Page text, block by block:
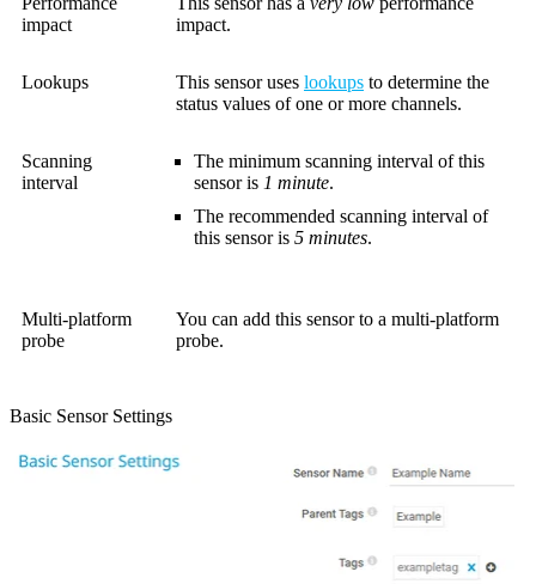
impact
impact.
Lookups This sensor uses lookups to determine the
status values of one or more channels.
Scanning
interval
The minimum scanning interval of this
sensor is 1 minute.
The recommended scanning interval of
this sensor is 5 minutes.
Multi-platform
probe
You can add this sensor to a multi-platform
probe.
Basic Sensor Settings